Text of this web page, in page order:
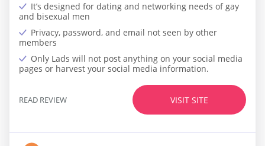
It’s designed for dating and networking needs of gay
and bisexual men
Privacy, password, and email not seen by other
members
Only Lads will not post anything on your social media
pages or harvest your social media information.
VISIT SITE
READ REVIEW